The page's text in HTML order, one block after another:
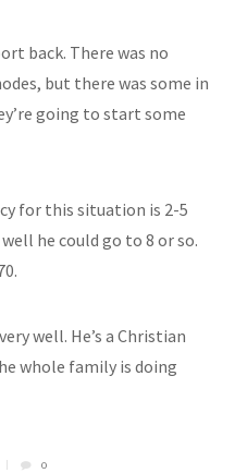
back. There was no
but there was some in
going to start some
for this situation is 2-5
he could go to 8 or so.
well. He’s a Christian
whole family is doing
0